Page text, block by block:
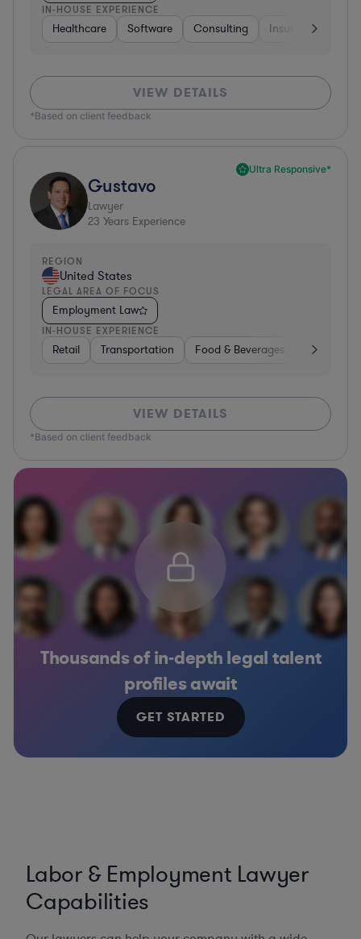
IN-HOUSE EXPERIENCE
Healthcare Software Consulting Insurance
VIEW DETAILS
*Based on client feedback
Ultra Responsive*
Gustavo
Lawyer
23 Years Experience
REGION
United States
LEGAL AREA OF FOCUS
Employment Law
IN-HOUSE EXPERIENCE
Retail Transportation Food & Beverages
VIEW DETAILS
*Based on client feedback
Thousands of in-depth legal talent
profiles await
GET STARTED
Labor & Employment Lawyer
Capabilities